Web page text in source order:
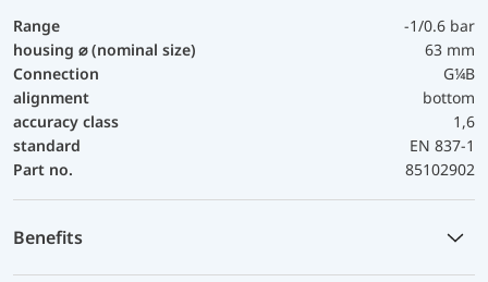
Range
-1/0.6 bar
housing ⌀ (nominal size)
63 mm
Connection
G¼B
alignment
bottom
accuracy class
1,6
standard
EN 837-1
Part no.
85102902
Benefits